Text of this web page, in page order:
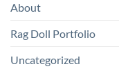
About
Rag Doll Portfolio
Uncategorized